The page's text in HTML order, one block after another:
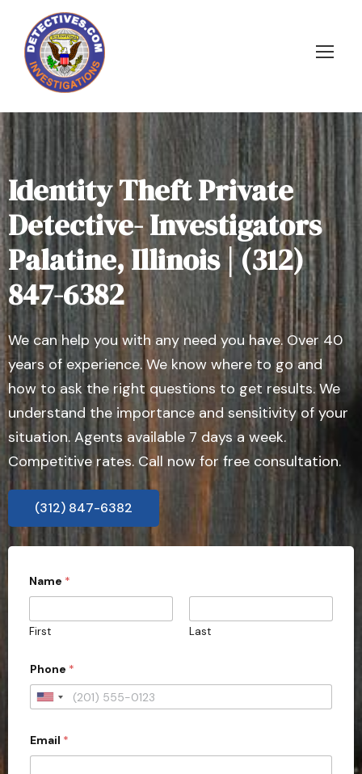
Identity Theft Private
Detective- Investigators
Palatine, Illinois | (312)
847-6382
We can help you with any need you have. Over 40
years of experience. We know where to go and
how to ask the right questions to get results. We
understand the importance and sensitivity of your
situation. Agents available 7 days a week.
Competitive rates. Call now for free consultation.
(312) 847-6382
Name *
First Last
Phone *
U
i
Email *